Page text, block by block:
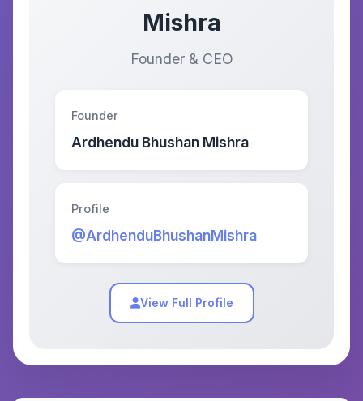
Mishra
Founder & CEO
Founder
Ardhendu Bhushan Mishra
Profile
@ArdhenduBhushanMishra
View Full Profile